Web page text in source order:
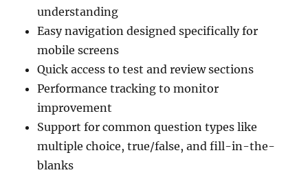
understanding
Easy navigation designed specifically for
mobile screens
Quick access to test and review sections
Performance tracking to monitor
improvement
Support for common question types like
multiple choice, true/false, and fill-in-the-
blanks